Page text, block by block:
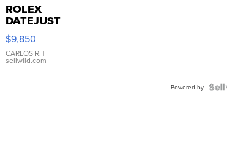
ROLEX
DATEJUST
16233
WHITE
DIAL
FLUTED
$9,850
CARLOS R. |
sellwild.com
Powered by